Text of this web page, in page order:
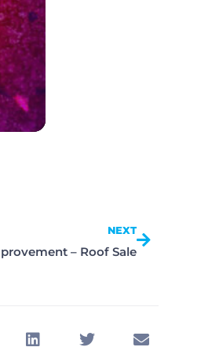
NEXT
– Roof Sale